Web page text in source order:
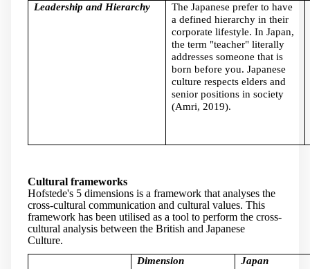
Leadership and Hierarchy
The Japanese prefer to have
a defined hierarchy in their
corporate lifestyle. In Japan,
the term "teacher" literally
addresses someone that is
born before you. Japanese
culture respects elders and
senior positions in society
(Amri, 2019).
Cultural frameworks
Hofstede's 5 dimensions is a framework that analyses the
cross-cultural communication and cultural values. This
framework has been utilised as a tool to perform the cross-
cultural analysis between the British and Japanese
Culture.
Dimension
Japan